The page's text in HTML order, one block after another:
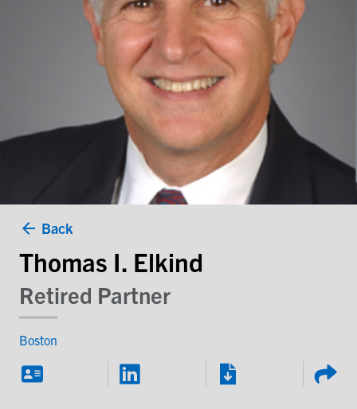
Back
Thomas I. Elkind
Retired Partner
Boston